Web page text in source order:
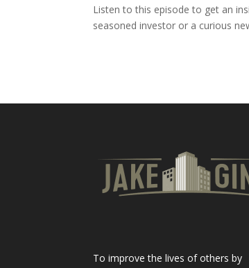
Listen to this episode to get an
seasoned investor or a curious
To improve the lives of others by